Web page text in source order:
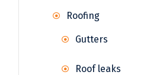
Roofing
Gutters
Roof leaks